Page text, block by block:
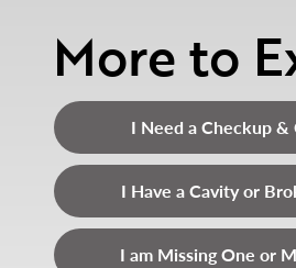
More to
I Need a Checkup &
I Have a Cavity or
I am Missing One or